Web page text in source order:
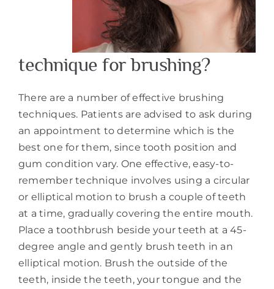
technique for brushing?
There are a number of effective brushing
techniques. Patients are advised to ask during
an appointment to determine which is the
best one for them, since tooth position and
gum condition vary. One effective, easy-to-
remember technique involves using a circular
or elliptical motion to brush a couple of teeth
at a time, gradually covering the entire mouth.
Place a toothbrush beside your teeth at a 45-
degree angle and gently brush teeth in an
elliptical motion. Brush the outside of the
teeth, inside the teeth, your tongue and the